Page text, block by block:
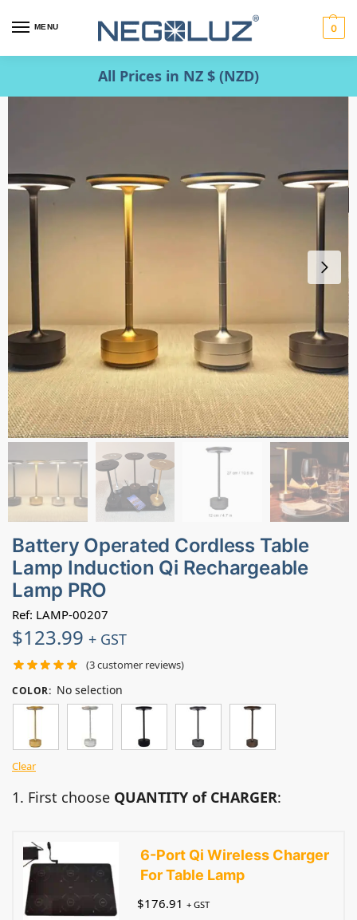
MENU 0
All Prices in NZ $ (NZD)
Battery Operated Cordless Table
Lamp Induction Qi Rechargeable
Lamp PRO
Ref: LAMP-00207
$123.99 + GST
(3customer reviews)
COLOR: No selection
Clear
1. First choose QUANTITY of CHARGER:
6-Port Qi Wireless Charger
For Table Lamp
$176.91 + GST